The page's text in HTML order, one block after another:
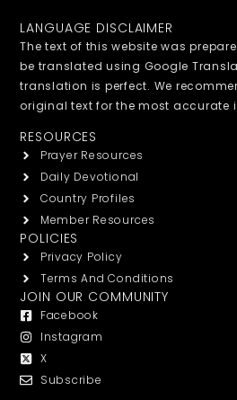
LANGUAGE DISCLAIMER
The text of this website was
be translated using Google
translation is perfect. We
original text for the most accurate
RESOURCES
Prayer Resources
Daily Devotional
Country Profiles
Member Resources
POLICIES
Privacy Policy
Terms And Conditions
JOIN OUR COMMUNITY
Facebook
Instagram
X
Subscribe